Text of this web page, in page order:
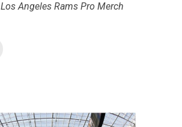
Los Angeles Rams Pro Merch